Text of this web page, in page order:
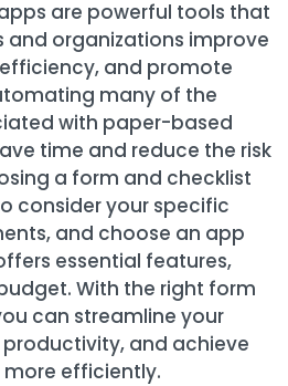
are powerful tools that
and organizations improve
and promote
many of the
with paper-based
time and reduce the risk
a form and checklist
consider your specific
and choose an app
essential features,
With the right form
can streamline your
and achieve
more efficiently.